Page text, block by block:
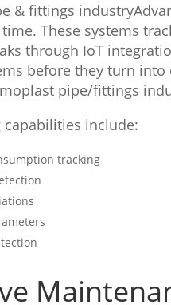
& fittings
These systems
through IoT
before they turn
pipe/fittings
include:
tracking